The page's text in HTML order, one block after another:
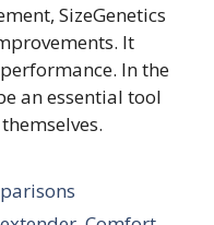
SizeGenetics
It
In the
an essential tool